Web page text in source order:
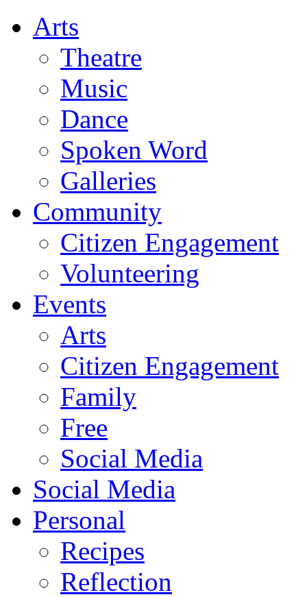
Arts
Theatre
Music
Dance
Spoken Word
Galleries
Community
Citizen Engagement
Volunteering
Events
Arts
Citizen Engagement
Family
Free
Social Media
Social Media
Personal
Recipes
Reflection